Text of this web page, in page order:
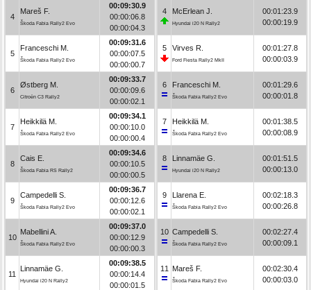
4
Mareš F.
Škoda Fabia Rally2 Evo
00:09:30.9
00:00:06.8
00:00:04.3
5
Franceschi M.
Škoda Fabia Rally2 Evo
00:09:31.6
00:00:07.5
00:00:00.7
6
Østberg M.
Citroën C3 Rally2
00:09:33.7
00:00:09.6
00:00:02.1
7
Heikkilä M.
Škoda Fabia Rally2 Evo
00:09:34.1
00:00:10.0
00:00:00.4
8
Cais E.
Škoda Fabia RS Rally2
00:09:34.6
00:00:10.5
00:00:00.5
9
Campedelli S.
Škoda Fabia Rally2 Evo
00:09:36.7
00:00:12.6
00:00:02.1
10
Mabellini A.
Škoda Fabia Rally2 Evo
00:09:37.0
00:00:12.9
00:00:00.3
11
Linnamäe G.
Hyundai i20 N Rally2
00:09:38.5
00:00:14.4
00:00:01.5
4 McErlean J.
Hyundai i20 N Rally2
00:01:23.9
00:00:19.9
5 Virves R.
Ford Fiesta Rally2 MkII
00:01:27.8
00:00:03.9
6 Franceschi M.
Škoda Fabia Rally2 Evo
00:01:29.6
00:00:01.8
7 Heikkilä M.
Škoda Fabia Rally2 Evo
00:01:38.5
00:00:08.9
8 Linnamäe G.
Hyundai i20 N Rally2
00:01:51.5
00:00:13.0
9 Llarena E.
Škoda Fabia Rally2 Evo
00:02:18.3
00:00:26.8
10 Campedelli S.
Škoda Fabia Rally2 Evo
00:02:27.4
00:00:09.1
11 Mareš F.
Škoda Fabia Rally2 Evo
00:02:30.4
00:00:03.0